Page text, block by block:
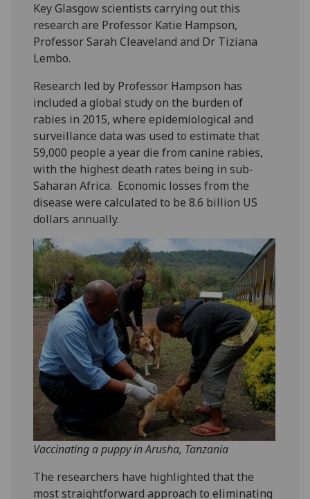
Key Glasgow scientists carrying out this
research are Professor Katie Hampson,
Professor Sarah Cleaveland and Dr Tiziana
Lembo.
Research led by Professor Hampson has
included a global study on the burden of
rabies in 2015, where epidemiological and
surveillance data was used to estimate that
59,000 people a year die from canine rabies,
with the highest death rates being in sub-
Saharan Africa. Economic losses from the
disease were calculated to be 8.6 billion US
dollars annually.
Vaccinating a puppy in Arusha, Tanzania
The researchers have highlighted that the
most straightforward approach to eliminating